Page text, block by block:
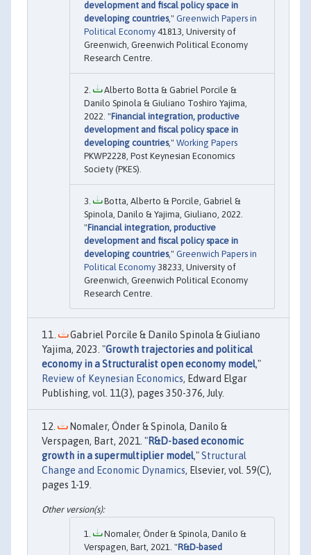
development and fiscal policy space in
developing countries," Greenwich Papers in
Political Economy 41813, University of
Greenwich, Greenwich Political Economy
Research Centre.
Alberto Botta & Gabriel Porcile &
Danilo Spinola & Giuliano Toshiro Yajima,
2022. "Financial integration, productive
development and fiscal policy space in
developing countries," Working Papers
PKWP2228, Post Keynesian Economics
Society (PKES).
Botta, Alberto & Porcile, Gabriel &
Spinola, Danilo & Yajima, Giuliano, 2022.
"Financial integration, productive
development and fiscal policy space in
developing countries," Greenwich Papers in
Political Economy 38233, University of
Greenwich, Greenwich Political Economy
Research Centre.
Gabriel Porcile & Danilo Spinola & Giuliano
Yajima, 2023. "Growth trajectories and political
economy in a Structuralist open economy model,"
Review of Keynesian Economics, Edward Elgar
Publishing, vol. 11(3), pages 350-376, July.
Nomaler, Önder & Spinola, Danilo &
Verspagen, Bart, 2021. "R&D-based economic
growth in a supermultiplier model,"Structural
Change and Economic Dynamics, Elsevier, vol. 59(C),
pages 1-19.
Nomaler, Önder & Spinola, Danilo &
Verspagen, Bart, 2021. "R&D-based